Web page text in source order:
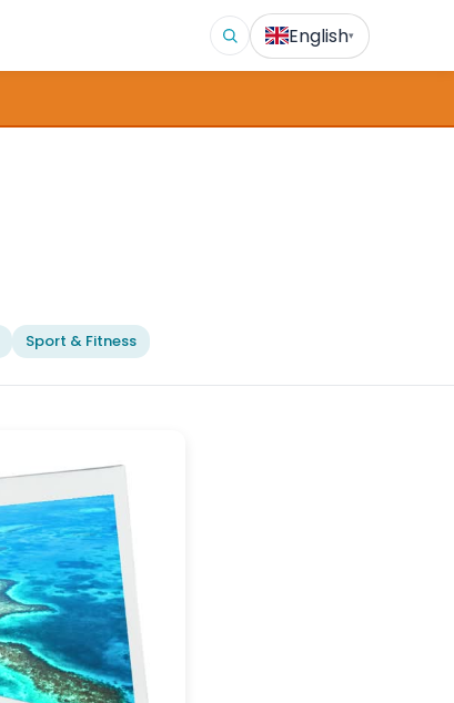
English▾
Sport & Fitness